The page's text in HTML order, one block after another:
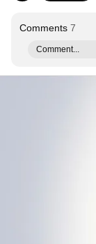
Comments 7
Comment...